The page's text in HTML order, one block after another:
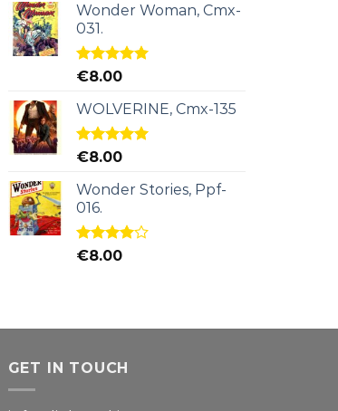
Wonder Woman, Cmx-
031.
Rated5.00
€8.00
WOLVERINE, Cmx-135
Rated5.00
€8.00
Wonder Stories, Ppf-
016.
Rated
€8.00
GET IN TOUCH